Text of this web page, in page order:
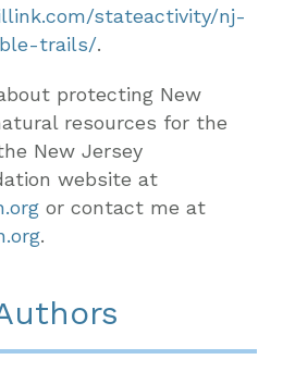
stateactivity/nj-
trails/.
protecting New
resources for the
New Jersey
website at
or contact me at
.